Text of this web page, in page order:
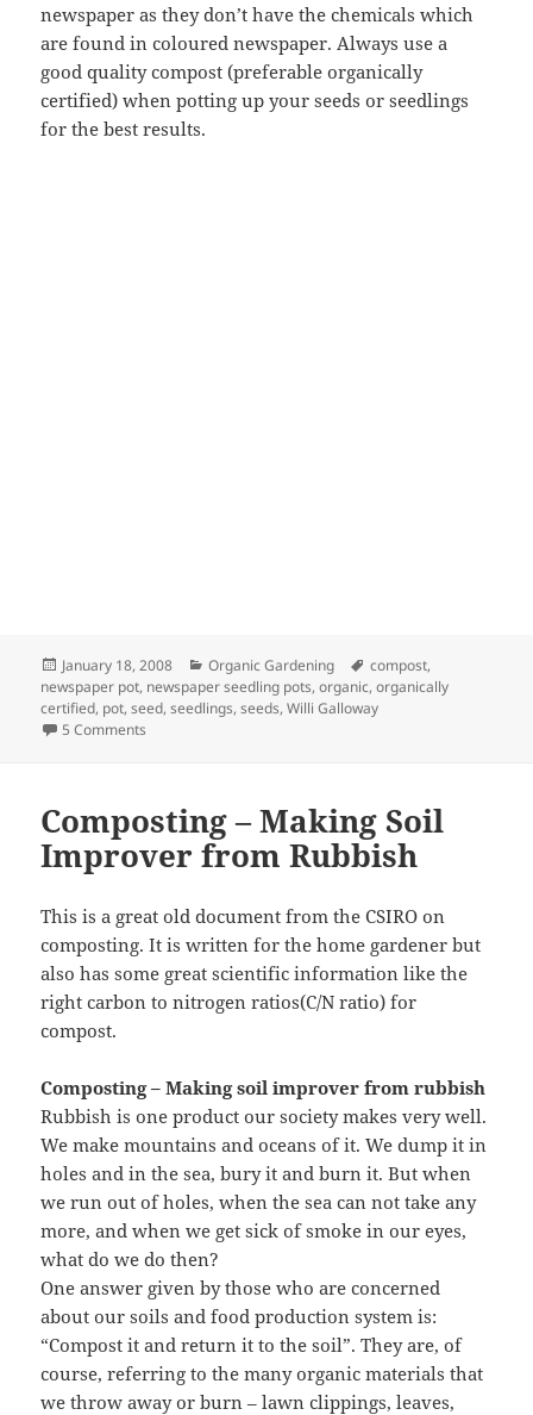
newspaper as they don’t have the chemicals which
are found in coloured newspaper. Always use a
good quality compost (preferable organically
certified) when potting up your seeds or seedlings
for the best results.
Posted
on
January 18, 2008 Categories
Organic Gardening Tags
compost,
newspaper pot, newspaper seedling pots,organic,organically
certified, pot,seed,seedlings,seeds,Willi Galloway
5 Comments
Composting – Making Soil
Improver from Rubbish
This is a great old document from the CSIRO on
composting. It is written for the home gardener but
also has some great scientific information like the
right carbon to nitrogen ratios(C/N ratio) for
compost.
Composting – Making soil improver from rubbish
Rubbish is one product our society makes very well.
We make mountains and oceans of it. We dump it in
holes and in the sea, bury it and burn it. But when
we run out of holes, when the sea can not take any
more, and when we get sick of smoke in our eyes,
what do we do then?
One answer given by those who are concerned
about our soils and food production system is:
“Compost it and return it to the soil”. They are, of
course, referring to the many organic materials that
we throw away or burn – lawn clippings, leaves,